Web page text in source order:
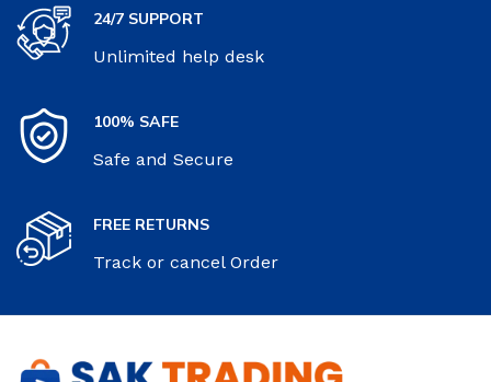
24/7 SUPPORT
Unlimited help desk
100% SAFE
Safe and Secure
FREE RETURNS
Track or cancel Order